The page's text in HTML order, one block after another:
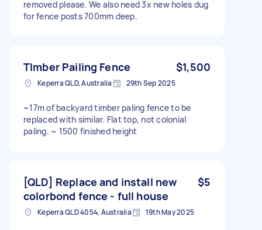
removed please. We also need 3x new holes dug
for fence posts 700mm deep.
TImber Pailing Fence $1,500
Keperra QLD, Australia 29th Sep 2025
~17m of backyard timber paling fence to be
replaced with similar. Flat top, not colonial
paling. ~ 1500 finished height
[QLD] Replace and install new
colorbond fence - full house
$5
Keperra QLD 4054, Australia 19th May 2025